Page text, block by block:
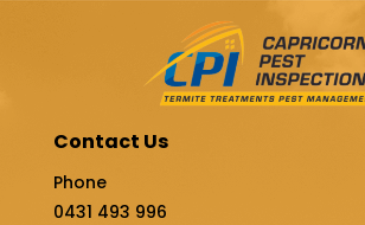
Contact Us
Phone
0431 493 996